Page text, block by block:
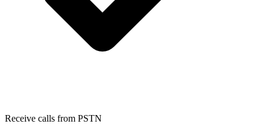
Receive calls from PSTN